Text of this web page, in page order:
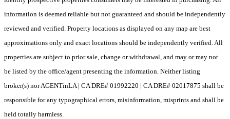
information is deemed reliable but not guaranteed and should be independently
reviewed and verified. Property locations as displayed on any map are best
approximations only and exact locations should be independently verified. All
properties are subject to prior sale, change or withdrawal, and may or may not
be listed by the office/agent presenting the information. Neither listing
broker(s) nor AGENTinLA | CA DRE# 01992220 | CA DRE# 02017875 shall be
responsible for any typographical errors, misinformation, misprints and shall be
held totally harmless.